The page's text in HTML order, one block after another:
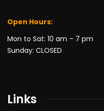
Open Hours:
Mon to Sat: 10 am – 7 pm
Sunday: CLOSED
Links